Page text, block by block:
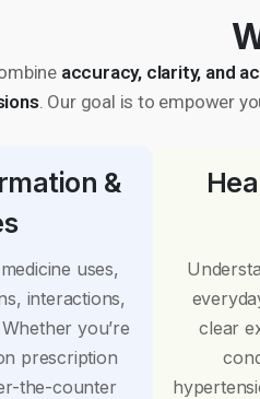
accuracy, clarity, and
. Our goal is to empower
&
uses,
interactions,
you’re
prescription
the-counter
clear